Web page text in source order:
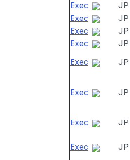
Exec
JP
Exec
JP
Exec
JP
Exec
JP
Exec
JP
Exec JP
Exec JP
Exec JP